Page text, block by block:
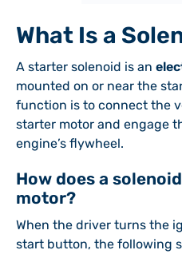
What Is a
A starter solenoid is an
mounted on or near the
function is to connect the
starter motor and engage
engine’s flywheel.
How does a
motor?
When the driver turns the
start button, the following